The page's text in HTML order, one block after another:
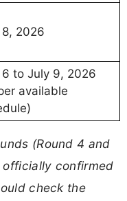
2026
to July 9, 2026
available
(Round 4 and
confirmed
check the